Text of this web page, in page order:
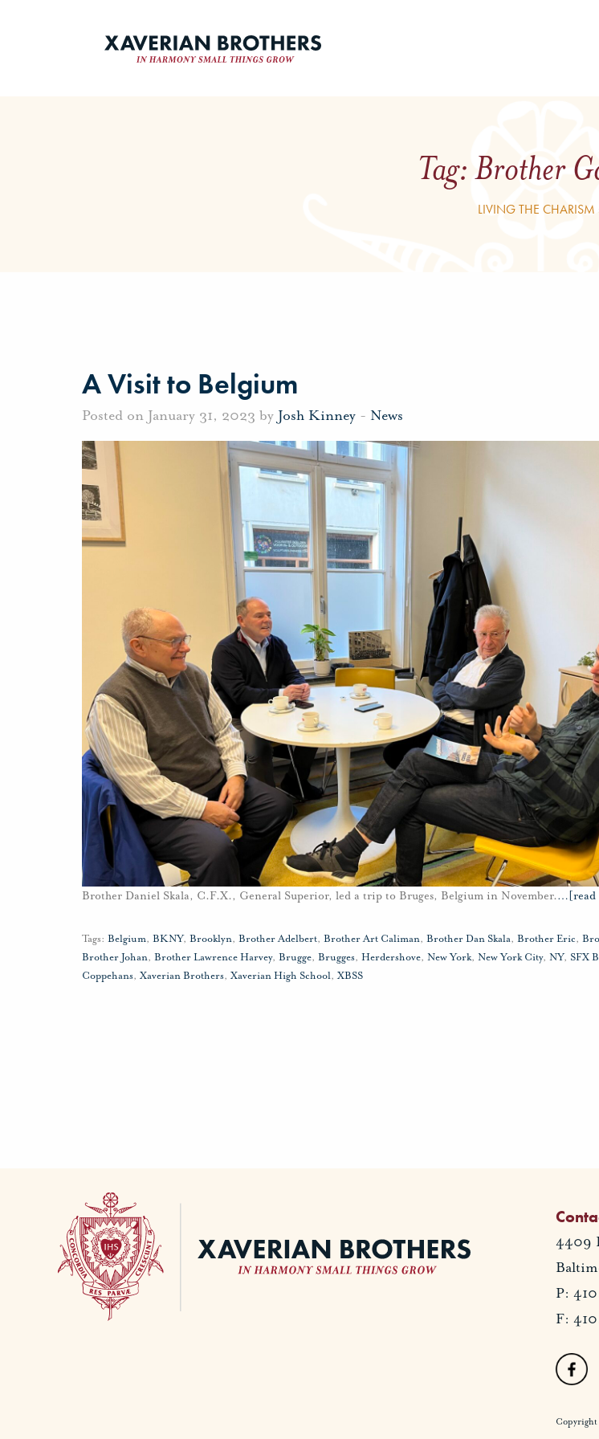
Tag:Brother
LIVING THE CHARISM
A Visit to Belgium
Posted on January 31, 2023 by Josh Kinney - News
Brother Daniel Skala, C.F.X., General Superior, led a trip to Bruges, Belgium in November.… [read
Tags: Belgium, BKNY, Brooklyn, Brother Adelbert, Brother Art Caliman, Brother Dan Skala, Brother Eric,
Brother Johan, Brother Lawrence Harvey, Brugge, Brugges, Herdershove, New York, New York City, NY, SFX
Coppehans, Xaverian Brothers, Xaverian High School, XBSS
4409
P:
F:
Copyright